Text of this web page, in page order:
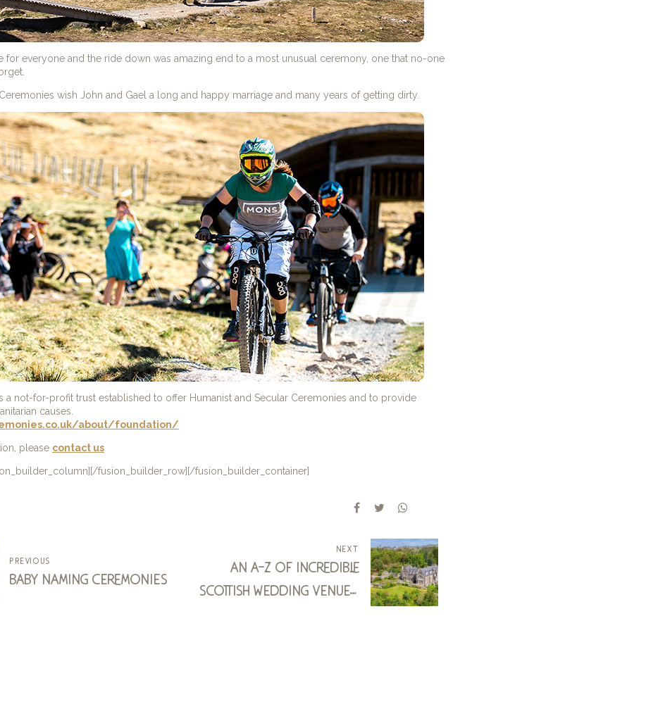
for everyone and the ride down was amazing end to a most unusual ceremony, one that no-one
wish John and Gael a long and happy marriage and many years of getting dirty.
a not-for-profit trust established to offer Humanist and Secular Ceremonies and to provide
causes.
about/foundation/
please contact us
fusion_builder_row][/fusion_builder_container]
previous
baby naming ceremonies
next
an a-z of incredible
scottish wedding venues: